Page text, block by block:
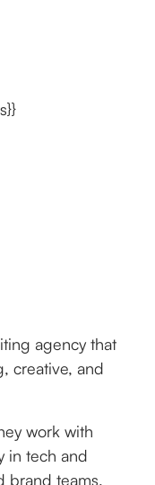
agency that
creative, and
work with
in tech and
brand teams.